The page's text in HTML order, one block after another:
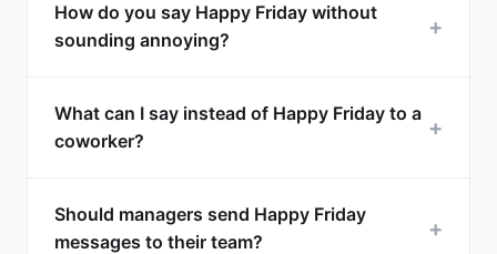
How do you say Happy Friday without
sounding annoying?
+
What can I say instead of Happy Friday to a
coworker?
+
Should managers send Happy Friday
messages to their team?
+